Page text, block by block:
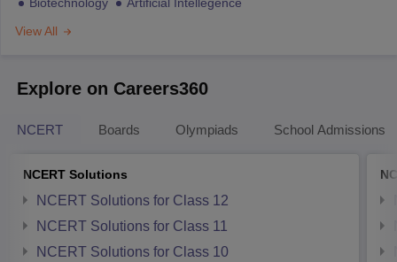
View All
Explore on Careers360
NCERT Boards Olympiads School Admissions
NCERT Solutions
NCERT Solutions for Class 12
NCERT Solutions for Class 11
NCERT Solutions for Class 10